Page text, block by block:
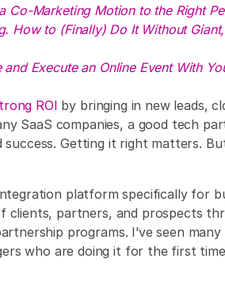
Co-Marketing Motion to the Right
How to (Finally) Do It Without
Execute an Online Event With
ROI by bringing in new leads,
SaaS companies, a good tech
Getting it right matters.
platform specifically for
clients, partners, and prospects
programs. I’ve seen
who are doing it for the first